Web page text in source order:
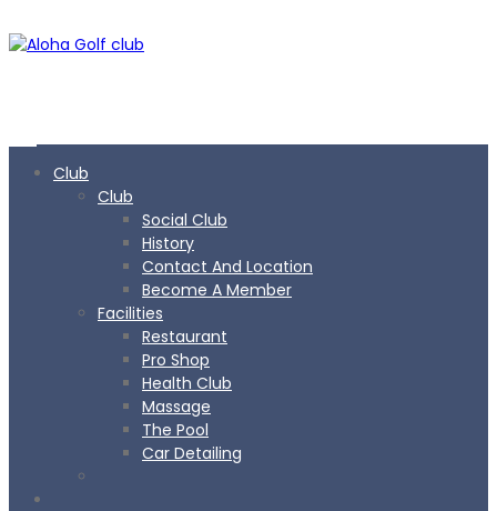
Club
Club
Social Club
History
Contact And Location
Become A Member
Facilities
Restaurant
Pro Shop
Health Club
Massage
The Pool
Car Detailing